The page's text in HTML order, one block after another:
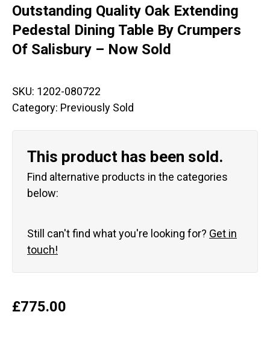
Outstanding Quality Oak Extending
Pedestal Dining Table By Crumpers
Of Salisbury – Now Sold
SKU: 1202-080722
Category: Previously Sold
This product has been sold.
Find alternative products in the categories
below:
Still can't find what you're looking for? Get in
touch!
£775.00